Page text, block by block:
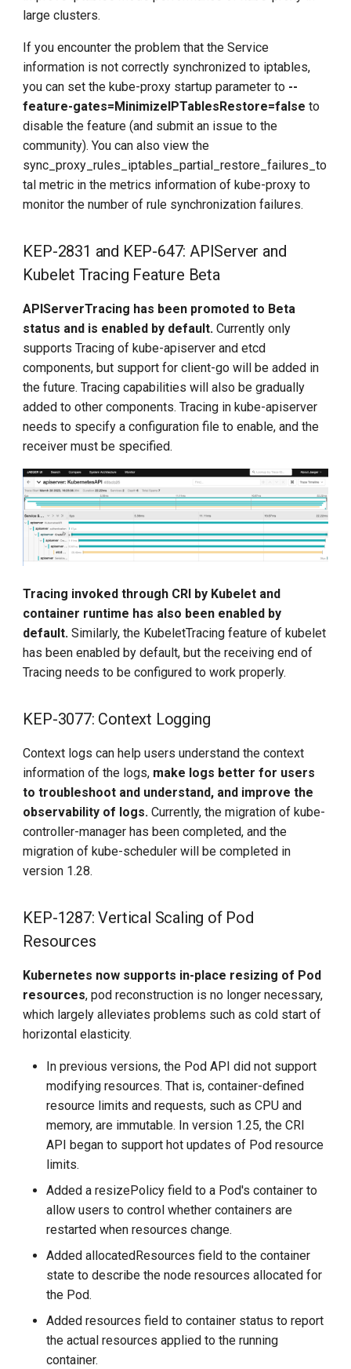
large clusters.
If you encounter the problem that the Service
information is not correctly synchronized to iptables,
you can set the kube-proxy startup parameter to --
feature-gates=MinimizeIPTablesRestore=false to
disable the feature (and submit an issue to the
community). You can also view the
sync_proxy_rules_iptables_partial_restore_failures_to
tal metric in the metrics information of kube-proxy to
monitor the number of rule synchronization failures.
KEP-2831 and KEP-647: APIServer and
Kubelet Tracing Feature Beta
APIServerTracing has been promoted to Beta
status and is enabled by default. Currently only
supports Tracing of kube-apiserver and etcd
components, but support for client-go will be added in
the future. Tracing capabilities will also be gradually
added to other components. Tracing in kube-apiserver
needs to specify a configuration file to enable, and the
receiver must be specified.
Tracing invoked through CRI by Kubelet and
container runtime has also been enabled by
default. Similarly, the KubeletTracing feature of kubelet
has been enabled by default, but the receiving end of
Tracing needs to be configured to work properly.
KEP-3077: Context Logging
Context logs can help users understand the context
information of the logs, make logs better for users
to troubleshoot and understand, and improve the
observability of logs. Currently, the migration of kube-
controller-manager has been completed, and the
migration of kube-scheduler will be completed in
version 1.28.
KEP-1287: Vertical Scaling of Pod
Resources
Kubernetes now supports in-place resizing of Pod
resources, pod reconstruction is no longer necessary,
which largely alleviates problems such as cold start of
horizontal elasticity.
In previous versions, the Pod API did not support
modifying resources. That is, container-defined
resource limits and requests, such as CPU and
memory, are immutable. In version 1.25, the CRI
API began to support hot updates of Pod resource
limits.
Added a resizePolicy field to a Pod's container to
allow users to control whether containers are
restarted when resources change.
Added allocatedResources field to the container
state to describe the node resources allocated for
the Pod.
Added resources field to container status to report
the actual resources applied to the running
container.